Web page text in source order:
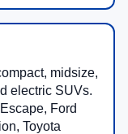
midsize,
electric SUVs.
Ford
Toyota